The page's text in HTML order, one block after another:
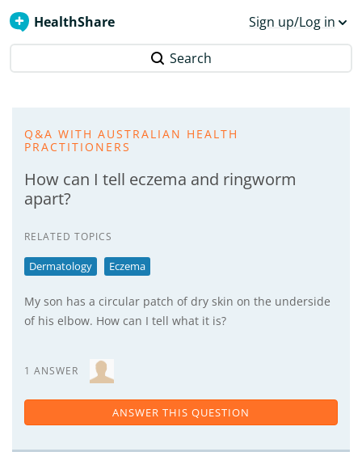
HealthShare Sign up/Log in
Search
Q&A WITH AUSTRALIAN HEALTH
PRACTITIONERS
How can I tell eczema and ringworm
apart?
RELATED TOPICS
Dermatology Eczema
My son has a circular patch of dry skin on the underside
of his elbow. How can I tell what it is?
1 ANSWER
ANSWER THIS QUESTION